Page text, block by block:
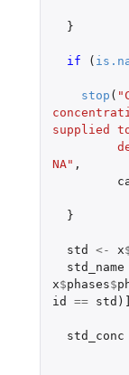
}
if (
stop (
supplied
NA" ,
}
std <- x
std_name
x$phases$
id
== std )
std_conc